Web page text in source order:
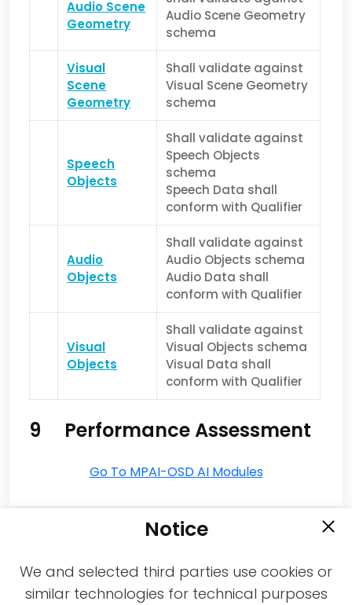
Audio Scene
Geometry
Audio Scene Geometry
schema
Visual
Scene
Geometry
Shall validate against
Visual Scene Geometry
schema
Speech
Objects
Shall validate against
Speech Objects
schema
Speech Data shall
conform with Qualifier
Audio
Objects
Shall validate against
Audio Objects schema
Audio Data shall
conform with Qualifier
Visual
Objects
Shall validate against
Visual Objects schema
Visual Data shall
conform with Qualifier
9 Performance Assessment
Go To MPAI-OSD AI Modules
Notice
We and selected third parties use cookies or
similar technologies for technical purposes